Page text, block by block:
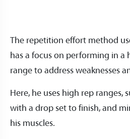
The repetition effort method
has a focus on performing in a
range to address weaknesses
Here, he uses high rep ranges,
with a drop set to finish, and
his muscles.